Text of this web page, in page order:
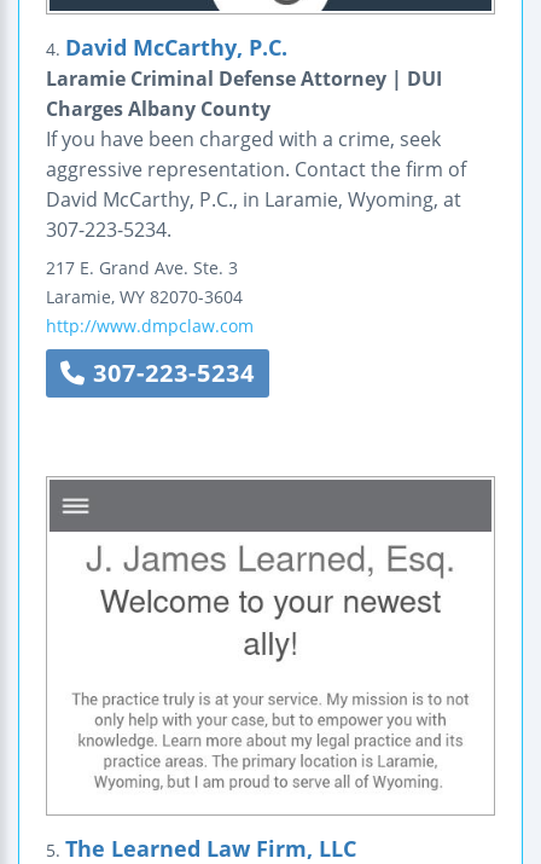
4. David McCarthy, P.C.
Laramie Criminal Defense Attorney | DUI
Charges Albany County
If you have been charged with a crime, seek
aggressive representation. Contact the firm of
David McCarthy, P.C., in Laramie, Wyoming, at
307-223-5234.
217 E. Grand Ave. Ste. 3
Laramie, WY 82070-3604
http://www.dmpclaw.com
307-223-5234
5. The Learned Law Firm, LLC